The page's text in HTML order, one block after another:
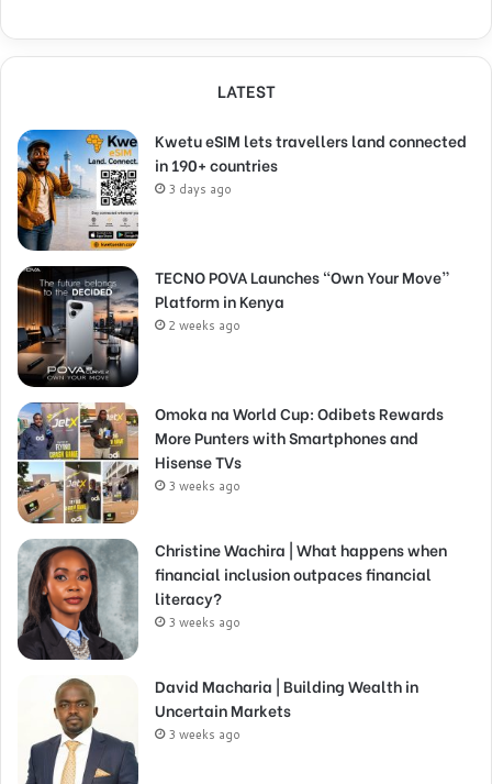
LATEST
Kwetu eSIM lets travellers land connected
in 190+ countries
3 days ago
TECNO POVA Launches “Own Your Move”
Platform in Kenya
2 weeks ago
Omoka na World Cup: Odibets Rewards
More Punters with Smartphones and
Hisense TVs
3 weeks ago
Christine Wachira | What happens when
financial inclusion outpaces financial
literacy?
3 weeks ago
David Macharia | Building Wealth in
Uncertain Markets
3 weeks ago